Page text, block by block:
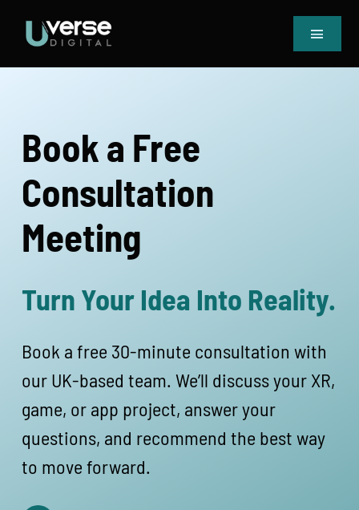
Toggle
Home
Blog
Book Meeting & Quote
Book a Free
Consultation
Meeting
Turn Your Idea Into Reality.
Book a free 30-minute consultation with
our UK-based team. We’ll discuss your XR,
game, or app project, answer your
questions, and recommend the best way
to move forward.